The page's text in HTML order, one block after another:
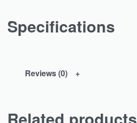
Specifications
Reviews (0)